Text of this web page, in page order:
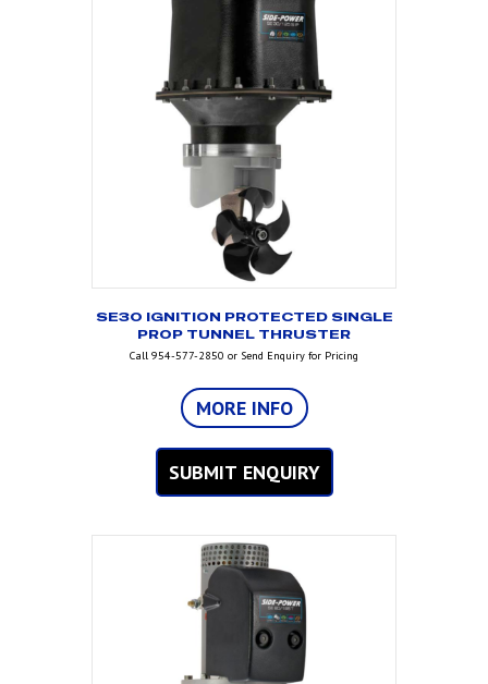
SE30 IGNITION PROTECTED SINGLE
PROP TUNNEL THRUSTER
Call 954-577-2850 or Send Enquiry for Pricing
MORE INFO
SUBMIT ENQUIRY